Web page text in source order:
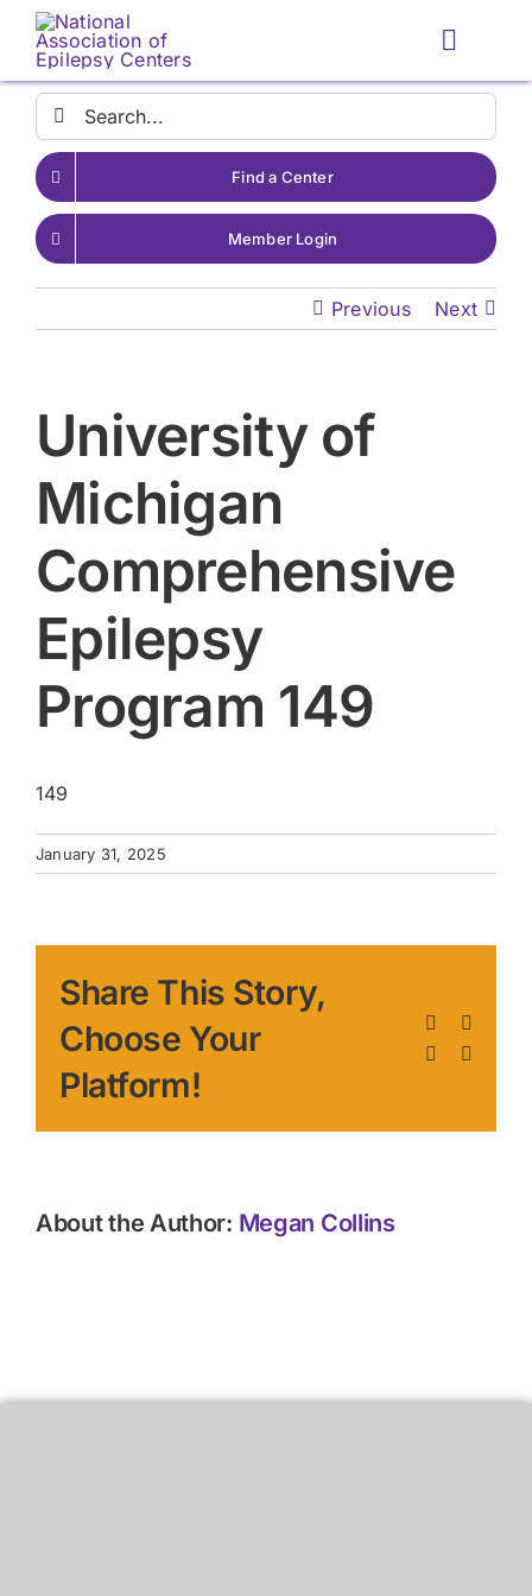
Skip
content
Toggle
Search
for:
Find a Center
Member Login
Previous Next
University of
Michigan
Comprehensive
Epilepsy
Program 149
149
January 31, 2025
Share This Story,
Choose Your
Platform!
Facebook
LinkedIn
About the Author: Megan Collins